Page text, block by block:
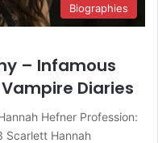
Biographies
– Infamous
Vampire Diaries
Hefner Profession:
Scarlett Hannah